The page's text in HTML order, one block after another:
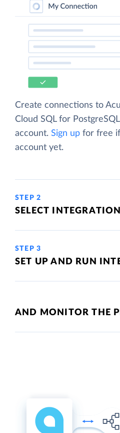
Create connections to
Cloud SQL for
account. Sign up for free
account yet.
STEP 2
SELECT
STEP 3
SET UP AND RUN
AND MONITOR THE